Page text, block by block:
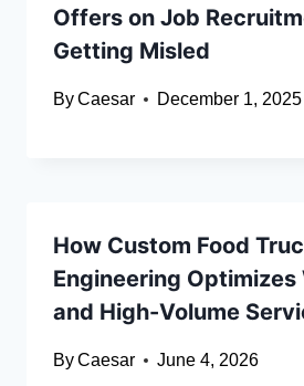
Offers on Job
Getting Misled
ByCaesar December 1, 2025
How Custom Food
Engineering
and High-Volume
ByCaesar June 4, 2026